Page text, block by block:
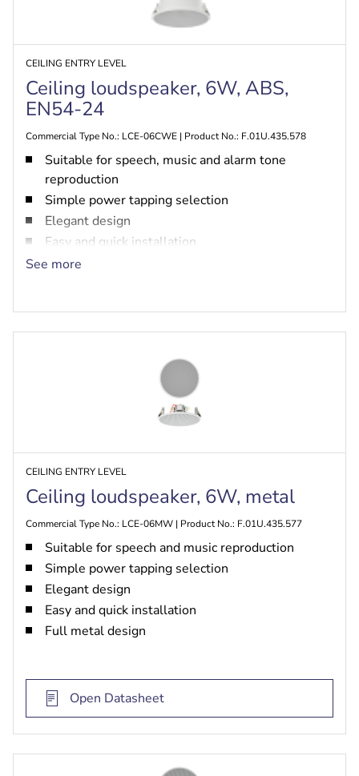
CEILING ENTRY LEVEL
Ceiling loudspeaker, 6W, ABS,
EN54-24
Commercial Type No.: LCE-06CWE | Product No.: F.01U.435.578
Suitable for speech, music and alarm tone
reproduction
Simple power tapping selection
Elegant design
Easy and quick installation
EN54‑24 certified
See more
CEILING ENTRY LEVEL
Ceiling loudspeaker, 6W, metal
Commercial Type No.: LCE-06MW | Product No.: F.01U.435.577
Suitable for speech and music reproduction
Simple power tapping selection
Elegant design
Easy and quick installation
Full metal design
Open Datasheet